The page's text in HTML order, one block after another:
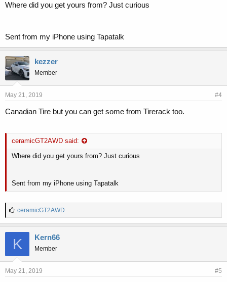
Where did you get yours from? Just curious
Sent from my iPhone using Tapatalk
kezzer
Member
May 21, 2019 #4
Canadian Tire but you can get some from Tirerack too.
ceramicGT2AWD said:
Where did you get yours from? Just curious
Sent from my iPhone using Tapatalk
L
i
k
e
s
ceramicGT2AWD
K Kern66
Member
May 21, 2019 #5